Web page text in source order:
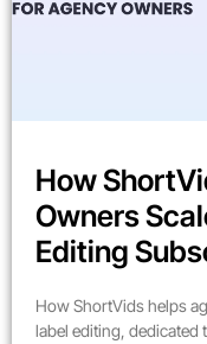
How
Owners
Editing
How ShortVids helps
label editing,